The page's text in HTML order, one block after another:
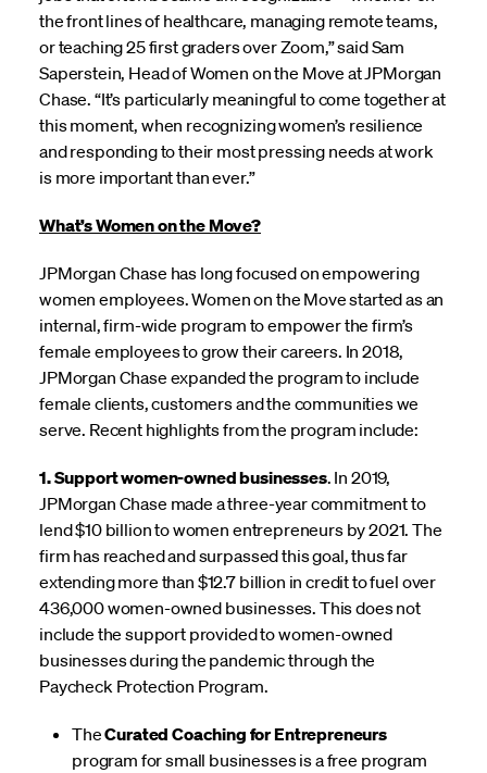
the front lines of healthcare, managing remote teams,
or teaching 25 first graders over Zoom,” said Sam
Saperstein, Head of Women on the Move at JPMorgan
Chase. “It’s particularly meaningful to come together at
this moment, when recognizing women’s resilience
and responding to their most pressing needs at work
is more important than ever.”
What’s Women on the Move?
JPMorgan Chase has long focused on empowering
women employees. Women on the Move started as an
internal, firm-wide program to empower the firm’s
female employees to grow their careers. In 2018,
JPMorgan Chase expanded the program to include
female clients, customers and the communities we
serve. Recent highlights from the program include:
1. Support women-owned businesses. In 2019,
JPMorgan Chase made a three-year commitment to
lend $10 billion to women entrepreneurs by 2021. The
firm has reached and surpassed this goal, thus far
extending more than $12.7 billion in credit to fuel over
436,000 women-owned businesses. This does not
include the support provided to women-owned
businesses during the pandemic through the
Paycheck Protection Program.
TheCurated Coaching for Entrepreneurs
program for small businesses is a free program